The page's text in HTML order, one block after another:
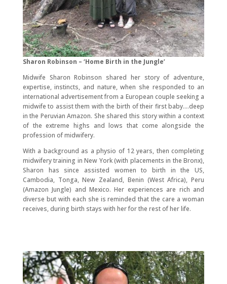
Sharon Robinson – ‘Home Birth in the Jungle’
Midwife Sharon Robinson shared her story of adventure,
expertise, instincts, and nature, when she responded to an
international advertisement from a European couple seeking a
midwife to assist them with the birth of their first baby….deep
in the Peruvian Amazon. She shared this story within a context
of the extreme highs and lows that come alongside the
profession of midwifery.
With a background as a physio of 12 years, then completing
midwifery training in New York (with placements in the Bronx),
Sharon has since assisted women to birth in the US,
Cambodia, Tonga, New Zealand, Benin (West Africa), Peru
(Amazon Jungle) and Mexico. Her experiences are rich and
diverse but with each she is reminded that the care a woman
receives, during birth stays with her for the rest of her life.